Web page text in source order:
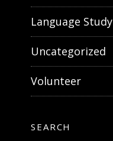
Language Study
Uncategorized
Volunteer
SEARCH